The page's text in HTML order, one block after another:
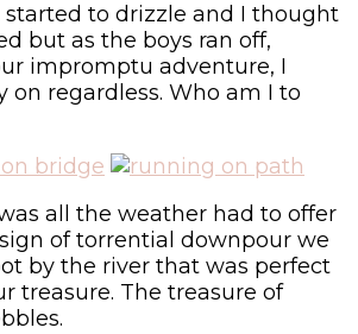
started to drizzle and I thought
but as the boys ran off,
impromptu adventure, I
on regardless. Who am I to
all the weather had to offer
of torrential downpour we
by the river that was perfect
treasure. The treasure of